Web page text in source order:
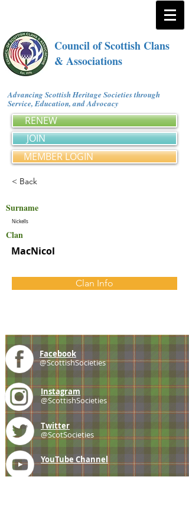
Council of Scottish Clans
& Associations
Advancing Scottish Heritage Societies through
Service, Education, and Advocacy
RENEW
JOIN
MEMBER LOGIN
< Back
Surname
Nickells
Clan
MacNicol
Clan Info
Facebook
@ScottishSocieties
Instagram
@ScottishSocieties
Twitter
@ScotSocieties
YouTube Channel